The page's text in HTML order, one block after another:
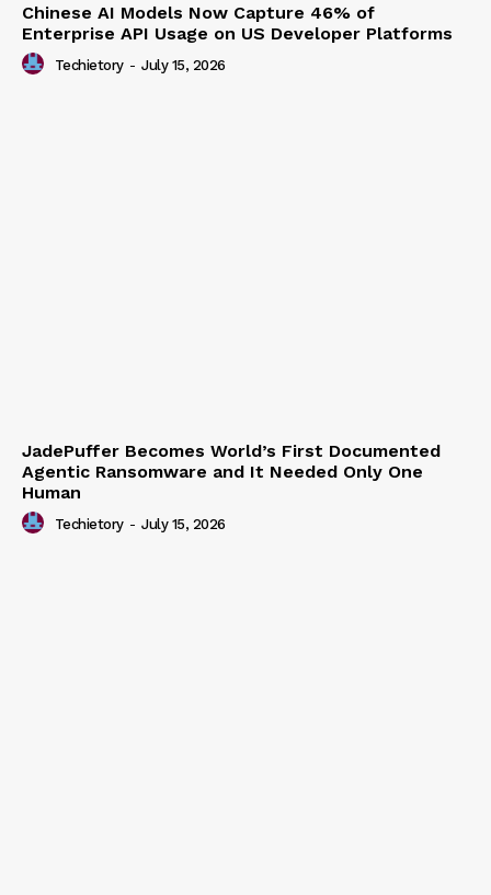
Chinese AI Models Now Capture 46% of
Enterprise API Usage on US Developer Platforms
Techietory - July 15, 2026
JadePuffer Becomes World’s First Documented
Agentic Ransomware and It Needed Only One
Human
Techietory - July 15, 2026